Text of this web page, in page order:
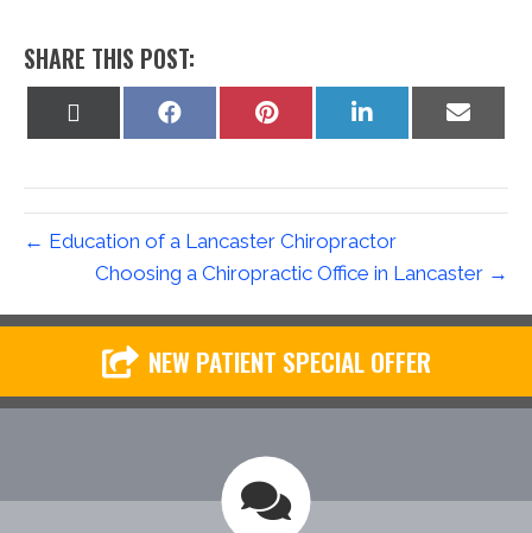
SHARE THIS POST:
Share
Share
Share
Share
← Education of a Lancaster Chiropractor
Choosing a Chiropractic Office in Lancaster →
NEW PATIENT SPECIAL OFFER